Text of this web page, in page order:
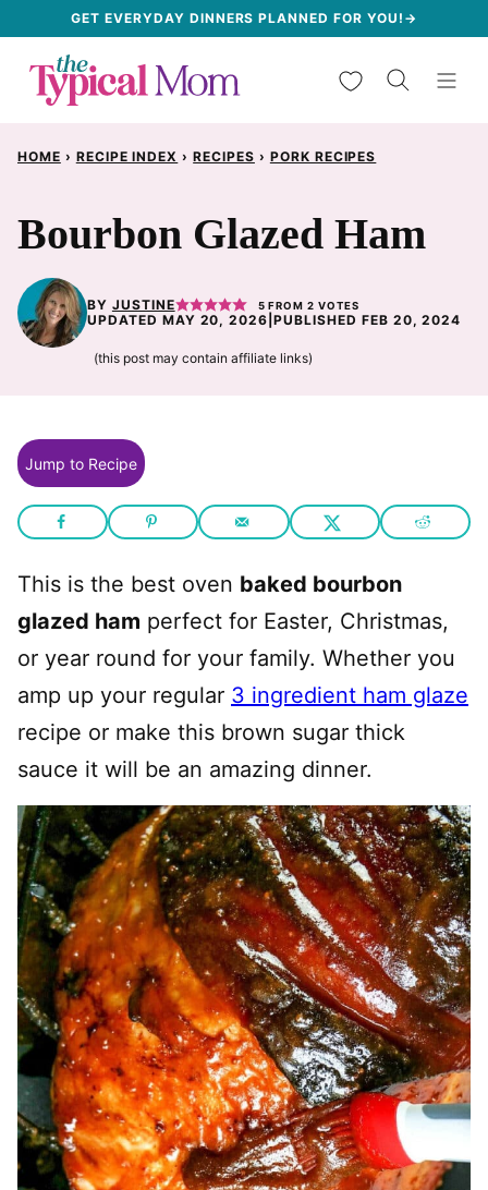
content
GET EVERYDAY DINNERS PLANNED FOR YOU!→
My Favorites
HOME › RECIPE INDEX › RECIPES › PORK RECIPES
Bourbon Glazed Ham
BY JUSTINE 5 FROM2 VOTES
UPDATED MAY 20, 2026 |PUBLISHED FEB 20, 2024
(this post may contain affiliate links)
Jump to Recipe
This is the best oven baked bourbon
glazed ham perfect for Easter, Christmas,
or year round for your family. Whether you
amp up your regular 3 ingredient ham glaze
recipe or make this brown sugar thick
sauce it will be an amazing dinner.